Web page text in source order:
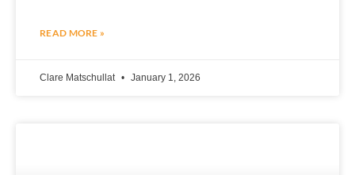
READ MORE »
Clare Matschullat January 1, 2026